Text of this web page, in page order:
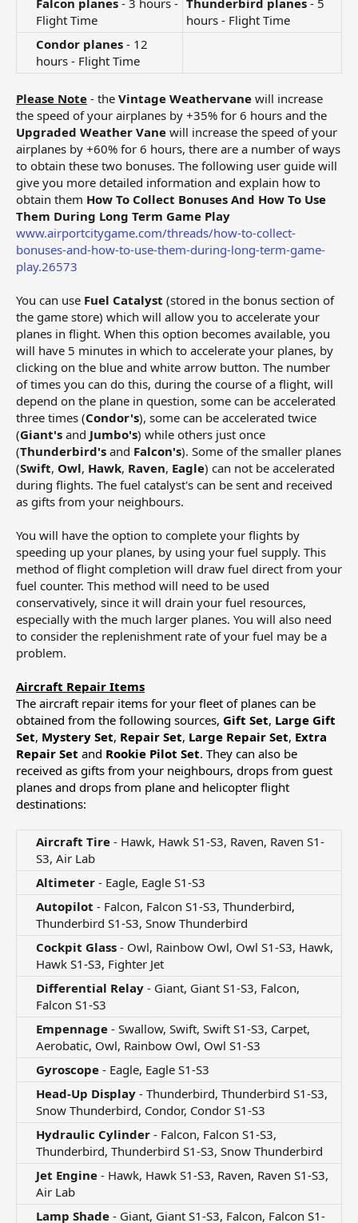
Falcon planes - 3 hours -
Flight Time​
Thunderbird planes - 5
hours - Flight Time
Condor planes - 12
hours - Flight Time​
Please Note - the Vintage Weathervane will increase
the speed of your airplanes by +35% for 6 hours and the
Upgraded Weather Vane will increase the speed of your
airplanes by +60% for 6 hours, there are a number of ways
to obtain these two bonuses. The following user guide will
give you more detailed information and explain how to
obtain them How To Collect Bonuses And How To Use
Them During Long Term Game Play
www.airportcitygame.com/threads/how-to-collect-
bonuses-and-how-to-use-them-during-long-term-game-
play.26573
You can use Fuel Catalyst (stored in the bonus section of
the game store) which will allow you to accelerate your
planes in flight. When this option becomes available, you
will have 5 minutes in which to accelerate your planes, by
clicking on the blue and white arrow button. The number
of times you can do this, during the course of a flight, will
depend on the plane in question, some can be accelerated
three times (Condor's), some can be accelerated twice
(Giant's and Jumbo's) while others just once
(Thunderbird's and Falcon's). Some of the smaller planes
(Swift, Owl, Hawk, Raven, Eagle) can not be accelerated
during flights. The fuel catalyst's can be sent and received
as gifts from your neighbours.
You will have the option to complete your flights by
speeding up your planes, by using your fuel supply. This
method of flight completion will draw fuel direct from your
fuel counter. This method will need to be used
conservatively, since it will drain your fuel resources,
especially with the much larger planes. You will also need
to consider the replenishment rate of your fuel may be a
problem.
Aircraft Repair Items
The aircraft repair items for your fleet of planes can be
obtained from the following sources, Gift Set, Large Gift
Set, Mystery Set, Repair Set, Large Repair Set, Extra
Repair Set and Rookie Pilot Set. They can also be
received as gifts from your neighbours, drops from guest
planes and drops from plane and helicopter flight
destinations:
Aircraft Tire - Hawk, Hawk S1-S3, Raven, Raven S1-
S3, Air Lab​
Altimeter - Eagle, Eagle S1-S3​
Autopilot - Falcon, Falcon S1-S3, Thunderbird,
Thunderbird S1-S3, Snow Thunderbird​
Cockpit Glass - Owl, Rainbow Owl, Owl S1-S3, Hawk,
Hawk S1-S3, Fighter Jet​
Differential Relay - Giant, Giant S1-S3, Falcon,
Falcon S1-S3​
Empennage - Swallow, Swift, Swift S1-S3, Carpet,
Aerobatic, Owl, Rainbow Owl, Owl S1-S3​
Gyroscope - Eagle, Eagle S1-S3​
Head-Up Display - Thunderbird, Thunderbird S1-S3,
Snow Thunderbird, Condor, Condor S1-S3​
Hydraulic Cylinder - Falcon, Falcon S1-S3,
Thunderbird, Thunderbird S1-S3, Snow Thunderbird​
Jet Engine - Hawk, Hawk S1-S3, Raven, Raven S1-S3,
Air Lab​
Lamp Shade - Giant, Giant S1-S3, Falcon, Falcon S1-